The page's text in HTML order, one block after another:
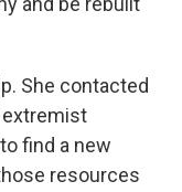
She contacted
extremist
find a new
resources